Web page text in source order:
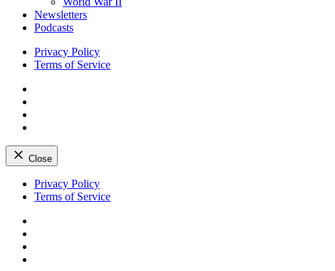
Newsletters
Podcasts
Privacy Policy
Terms of Service
Close
Skip
Privacy Policy
Terms of Service